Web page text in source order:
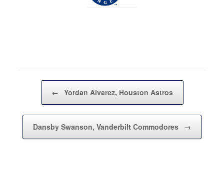
Post navigation
← Yordan Alvarez, Houston Astros
Dansby Swanson, Vanderbilt Commodores →